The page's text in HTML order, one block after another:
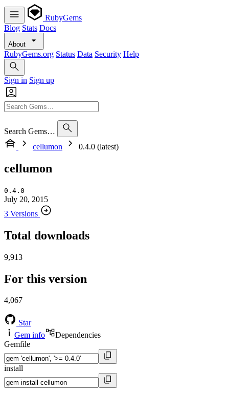
RubyGems
Blog Stats Docs
About
RubyGems.org Status Data Security Help
Sign in Sign up
Search Gems…
cellumon
0.4.0 (latest)
cellumon
0.4.0
July 20, 2015
3 Versions
Total downloads
9,913
For this version
4,067
Star
Gem info
Dependencies
Gemfile
install